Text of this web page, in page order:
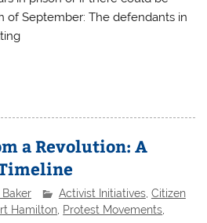
of September: The defendants in
a Revolution: A
Baker Activist Initiatives, Citizen
Hamilton Protest Movements